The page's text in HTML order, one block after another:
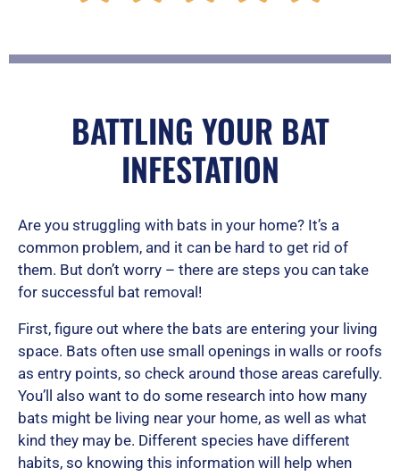
a
t
d
5
o
BATTLING YOUR BAT
INFESTATION
Are you struggling with bats in your home? It’s a
common problem, and it can be hard to get rid of
them. But don’t worry – there are steps you can take
for successful bat removal!
First, figure out where the bats are entering your living
space. Bats often use small openings in walls or roofs
as entry points, so check around those areas carefully.
You’ll also want to do some research into how many
bats might be living near your home, as well as what
kind they may be. Different species have different
habits, so knowing this information will help when